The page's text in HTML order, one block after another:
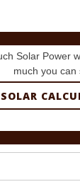
Solar Power
much you can
SOLAR